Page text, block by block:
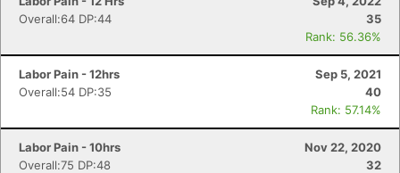
Overall:64 DP:44
35
Rank: 56.36%
Labor Pain - 12hrs
Sep 5, 2021
Overall:54 DP:35
40
Rank: 57.14%
Labor Pain - 10hrs
Nov 22, 2020
Overall:75 DP:48
32